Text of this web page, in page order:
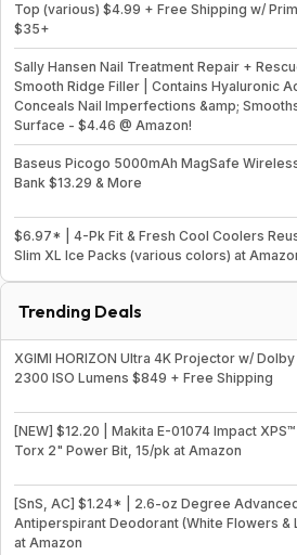
Top (various) $4.99 + Free Shipping w/
$35+
Sally Hansen Nail Treatment Repair +
Smooth Ridge Filler | Contains Hyaluronic
Conceals Nail Imperfections &amp;
Surface - $4.46 @ Amazon!
Baseus Picogo 5000mAh MagSafe
Bank $13.29 & More
$6.97* | 4-Pk Fit & Fresh Cool Coolers
Slim XL Ice Packs (various colors) at
Trending Deals
XGIMI HORIZON Ultra 4K Projector w/
2300 ISO Lumens $849 + Free Shipping
[NEW] $12.20 | Makita E-01074 Impact
Torx 2" Power Bit, 15/pk at Amazon
[SnS, AC] $1.24* | 2.6-oz Degree
Antiperspirant Deodorant (White Flowers &
at Amazon